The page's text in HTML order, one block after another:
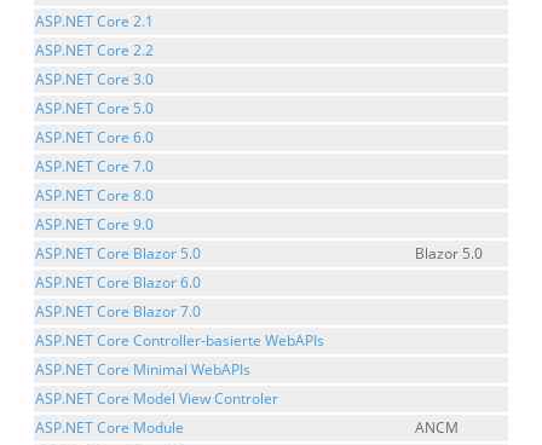
ASP.NET Core 2.1
ASP.NET Core 2.2
ASP.NET Core 3.0
ASP.NET Core 5.0
ASP.NET Core 6.0
ASP.NET Core 7.0
ASP.NET Core 8.0
ASP.NET Core 9.0
ASP.NET Core Blazor 5.0
Blazor 5.0
ASP.NET Core Blazor 6.0
ASP.NET Core Blazor 7.0
ASP.NET Core Controller-basierte WebAPIs
ASP.NET Core Minimal WebAPIs
ASP.NET Core Model View Controler
ASP.NET Core Module
ANCM